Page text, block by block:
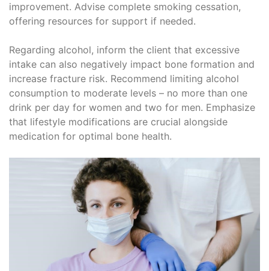
improvement. Advise complete smoking cessation,
offering resources for support if needed.
Regarding alcohol, inform the client that excessive
intake can also negatively impact bone formation and
increase fracture risk. Recommend limiting alcohol
consumption to moderate levels – no more than one
drink per day for women and two for men. Emphasize
that lifestyle modifications are crucial alongside
medication for optimal bone health.